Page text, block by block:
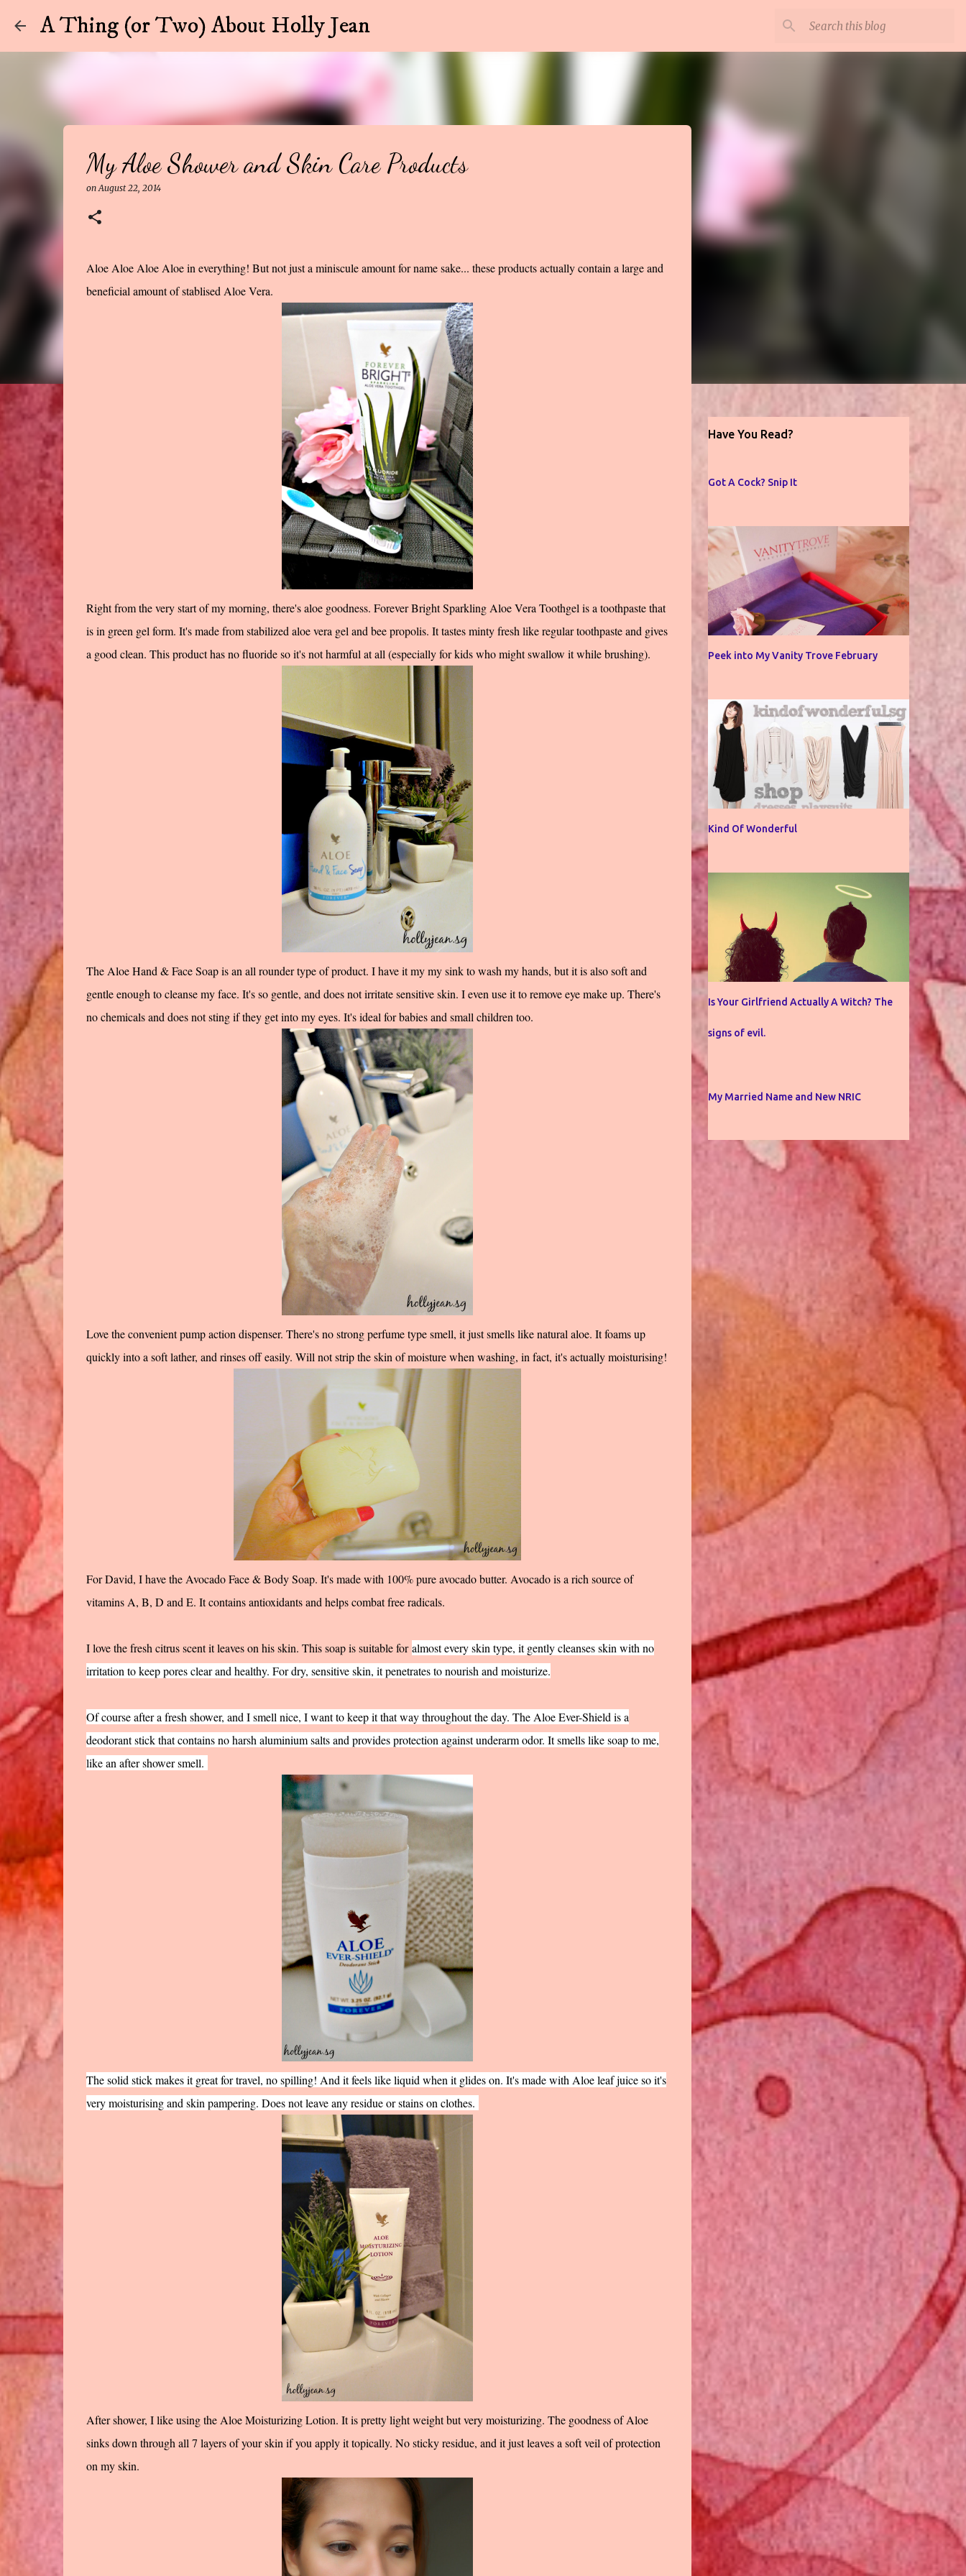
A Thing (or Two) About Holly Jean
My Aloe Shower and Skin Care Products
onAugust 22, 2014
Aloe Aloe Aloe Aloe in everything! But not just a miniscule amount for name sake... these products actually contain a large and
beneficial amount of stablised Aloe Vera.
Right from the very start of my morning, there's aloe goodness. Forever Bright Sparkling Aloe Vera Toothgel is a toothpaste that
is in green gel form. It's made from stabilized aloe vera gel and bee propolis. It tastes minty fresh like regular toothpaste and gives
a good clean. This product has no fluoride so it's not harmful at all (especially for kids who might swallow it while brushing).
The Aloe Hand & Face Soap is an all rounder type of product. I have it my my sink to wash my hands, but it is also soft and
gentle enough to cleanse my face. It's so gentle, and does not irritate sensitive skin. I even use it to remove eye make up. There's
no chemicals and does not sting if they get into my eyes. It's ideal for babies and small children too.
Love the convenient pump action dispenser. There's no strong perfume type smell, it just smells like natural aloe. It foams up
quickly into a soft lather, and rinses off easily. Will not strip the skin of moisture when washing, in fact, it's actually moisturising!
For David, I have the Avocado Face & Body Soap. It's made with 100% pure avocado butter. Avocado is a rich source of
vitamins A, B, D and E. It contains antioxidants and helps combat free radicals.
I love the fresh citrus scent it leaves on his skin. This soap is suitable foralmost every skin type, it gently cleanses skin with no
irritation to keep pores clear and healthy. For dry, sensitive skin, it penetrates to nourish and moisturize.
Of course after a fresh shower, and I smell nice, I want to keep it that way throughout the day. The Aloe Ever-Shield is a
deodorant stick that contains no harsh aluminium salts and provides protection against underarm odor. It smells like soap to me,
like an after shower smell.
The solid stick makes it great for travel, no spilling! And it feels like liquid when it glides on. It's made with Aloe leaf juice so it's
very moisturising and skin pampering. Does not leave any residue or stains on clothes.
After shower, I like using the Aloe Moisturizing Lotion. It is pretty light weight but very moisturizing. The goodness of Aloe
sinks down through all 7 layers of your skin if you apply it topically. No sticky residue, and it just leaves a soft veil of protection
on my skin.
Have You Read?
Got A Cock? Snip It
Peek into My Vanity Trove February
Kind Of Wonderful
Is Your Girlfriend Actually A Witch? The
signs of evil.
My Married Name and New NRIC